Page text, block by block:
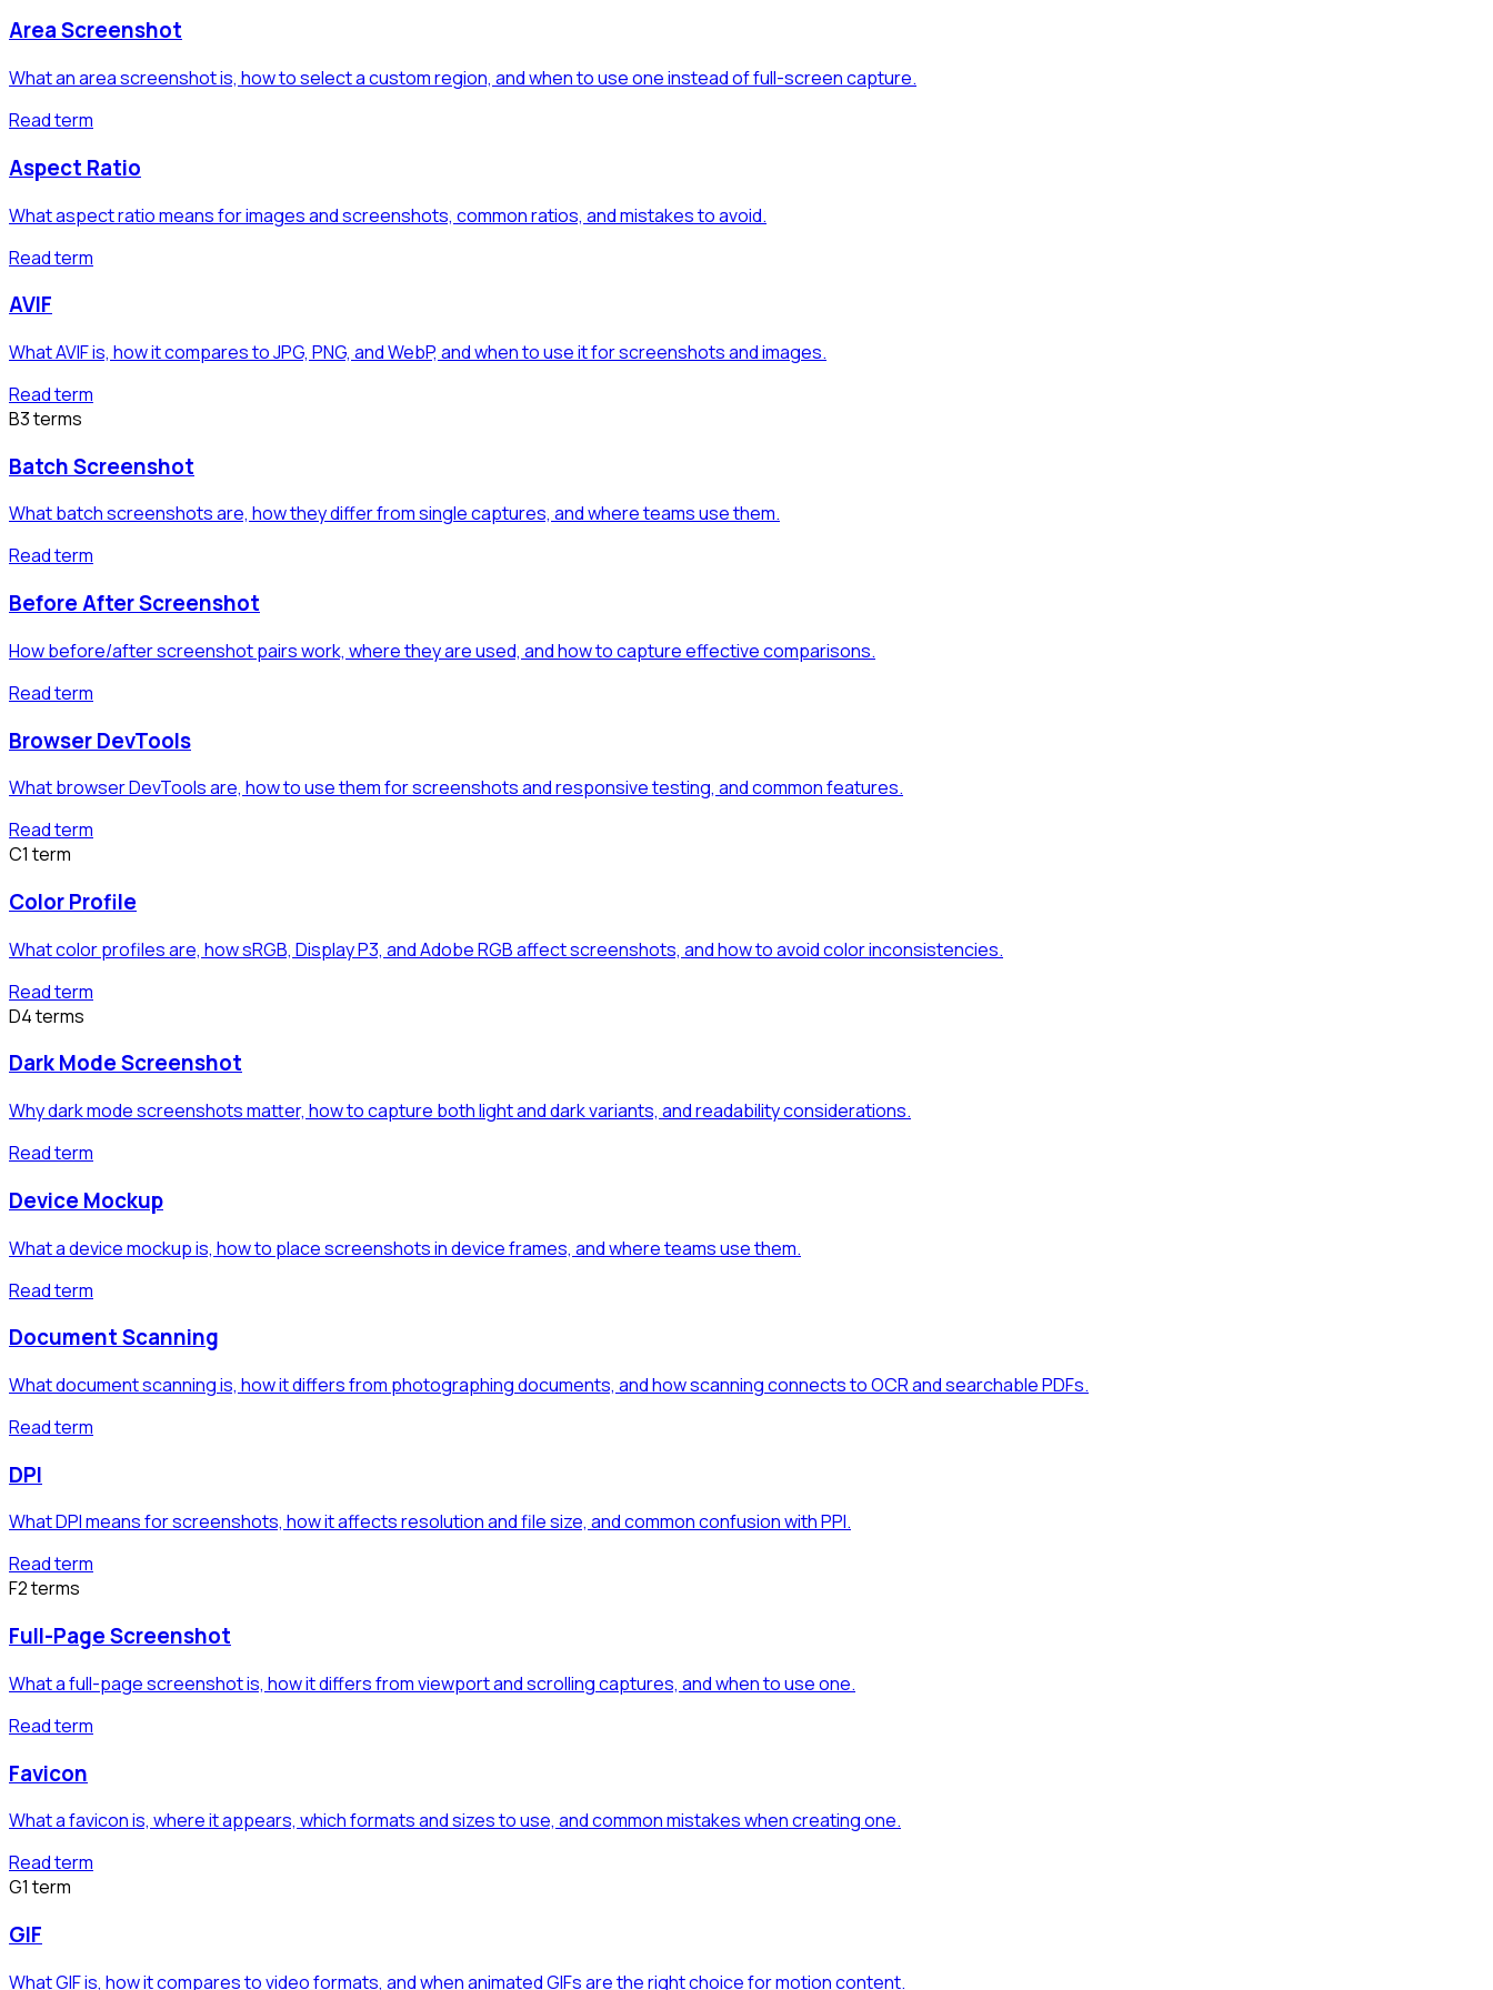
Area Screenshot
What an area screenshot is, how to select a custom region, and when to use one instead of full-screen capture.
Read term
Aspect Ratio
What aspect ratio means for images and screenshots, common ratios, and mistakes to avoid.
Read term
AVIF
What AVIF is, how it compares to JPG, PNG, and WebP, and when to use it for screenshots and images.
Read term
B3terms
Batch Screenshot
What batch screenshots are, how they differ from single captures, and where teams use them.
Read term
Before After Screenshot
How before/after screenshot pairs work, where they are used, and how to capture effective comparisons.
Read term
Browser DevTools
What browser DevTools are, how to use them for screenshots and responsive testing, and common features.
Read term
C1term
Color Profile
What color profiles are, how sRGB, Display P3, and Adobe RGB affect screenshots, and how to avoid color inconsistencies.
Read term
D4terms
Dark Mode Screenshot
Why dark mode screenshots matter, how to capture both light and dark variants, and readability considerations.
Read term
Device Mockup
What a device mockup is, how to place screenshots in device frames, and where teams use them.
Read term
Document Scanning
What document scanning is, how it differs from photographing documents, and how scanning connects to OCR and searchable PDFs.
Read term
DPI
What DPI means for screenshots, how it affects resolution and file size, and common confusion with PPI.
Read term
F2terms
Full-Page Screenshot
What a full-page screenshot is, how it differs from viewport and scrolling captures, and when to use one.
Read term
Favicon
What a favicon is, where it appears, which formats and sizes to use, and common mistakes when creating one.
Read term
G1term
GIF
What GIF is, how it compares to video formats, and when animated GIFs are the right choice for motion content.